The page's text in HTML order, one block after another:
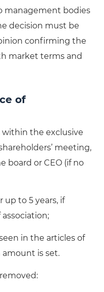
management bodies
decision must be
confirming the
market terms and
of
within the exclusive
meeting,
board or CEO (if no
up to 5 years, if
in the articles of
amount is set.